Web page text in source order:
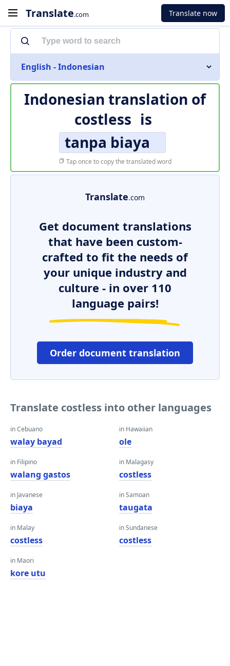
Translate.com Translate now
English - Indonesian
Indonesian translation of
costless is
tanpa biaya
Tap once to copy the translated word
Translate.com
Get document translations
that have been custom-
crafted to fit the needs of
your unique industry and
culture - in over 110
language pairs!
Order document translation
Translate costless into other languages
in Cebuano
walay bayad
in Filipino
walang gastos
in Javanese
biaya
in Malay
costless
in Maori
kore utu
in Hawaiian
ole
in Malagasy
costless
in Samoan
taugata
in Sundanese
costless